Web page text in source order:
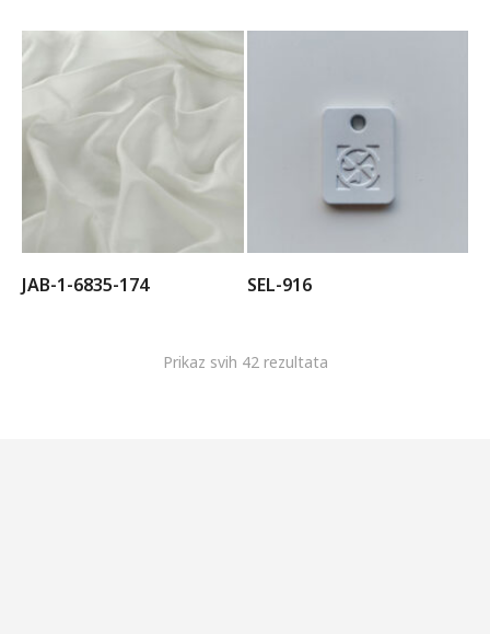
JAB-1-6835-174 SEL-916
Prikaz svih 42 rezultata